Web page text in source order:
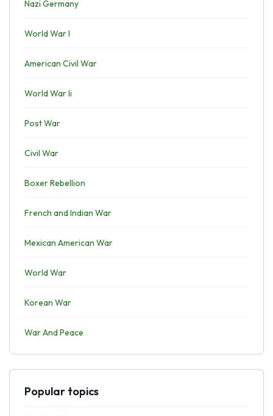
Nazi Germany
World War I
American Civil War
World War Ii
Post War
Civil War
Boxer Rebellion
French and Indian War
Mexican American War
World War
Korean War
War And Peace
Popular topics